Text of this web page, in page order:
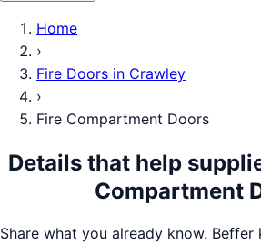
Home
›
Fire Doors in Crawley
›
Fire Compartment Doors
Details that help
Compartment
Share what you already know. Beffer